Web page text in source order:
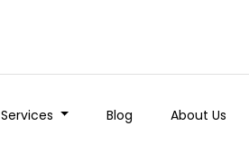
Services Blog About Us